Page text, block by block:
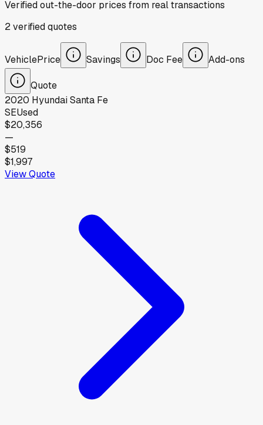
Verified out-the-door prices from real transactions
2verifiedquotes
VehiclePrice Savings Doc Fee Add-ons
Quote
2020 HyundaiSanta Fe
SEUsed
$20,356
—
$519
$1,997
View Quote